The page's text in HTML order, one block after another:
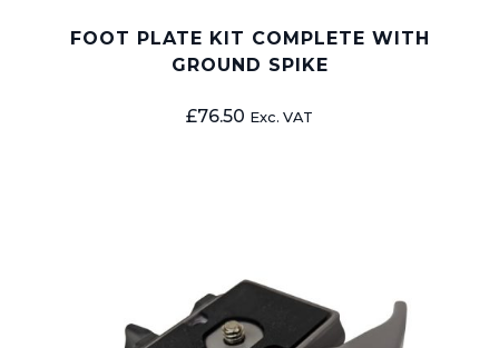
FOOT PLATE KIT COMPLETE WITH
GROUND SPIKE
£76.50 Exc. VAT